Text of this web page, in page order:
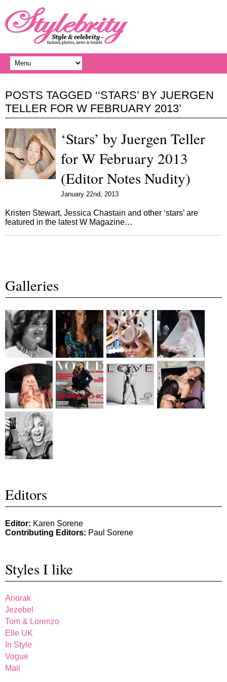
POSTS TAGGED ‘‘STARS’ BY JUERGEN
TELLER FOR W FEBRUARY 2013’
‘Stars’ by Juergen Teller
for W February 2013
(Editor Notes Nudity)
January 22nd, 2013
Kristen Stewart, Jessica Chastain and other ‘stars’ are
featured in the latest W Magazine…
Galleries
Editors
Editor: Karen Sorene
Contributing Editors: Paul Sorene
Styles I like
Anorak
Jezebel
Tom & Lorenzo
Elle UK
In Style
Vogue
Mail